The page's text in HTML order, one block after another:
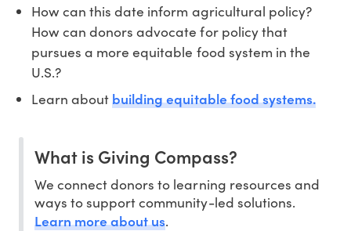
How can this date inform agricultural policy?
How can donors advocate for policy that
pursues a more equitable food system in the
U.S.?
Learn aboutbuilding equitable food systems.
What is Giving Compass?
We connect donors to learning resources and
ways to support community-led solutions.
Learn more about us.